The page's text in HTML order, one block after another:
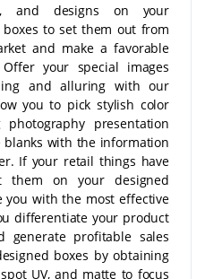
and designs on your
to set them out from
and make a favorable
your special images
and alluring with our
you to pick stylish color
presentation
blanks with the information
If your retail things have
them on your designed
you with the most effective
differentiate your product
profitable sales
boxes by obtaining
UV, and matte to focus